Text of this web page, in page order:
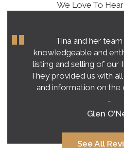
We Love To
Tina and her
knowledgeable and
listing and selling of our
They provided us with
and information on the
-
Glen
See All